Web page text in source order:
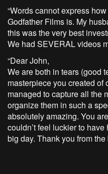
“Words cannot express
Godfather Films is. My
this was the very best
We had SEVERAL videos
“Dear John,
We are both in tears (good
masterpiece you created of
managed to capture all the
organize them in such a
absolutely amazing. You
couldn’t feel luckier to
big day. Thank you from the